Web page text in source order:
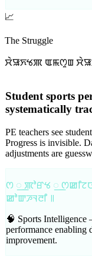
📈
The Struggle
ꯆꯥꯎꯈꯠꯄ ꯑꯃꯁꯨꯡ
Student sports
systematically
PE teachers see
Progress is invisible.
adjustments are
ꯁ ꯭ ꯄꯣꯔꯠ ꯭ ꯁꯀꯤꯖꯅ
ꯀꯣꯛꯍꯜꯂꯤ ꯫
🧠 Sports
performance enabling
improvement.